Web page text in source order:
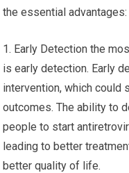
the essential advantages:
1. Early Detection the
is early detection. Early
intervention, which could
outcomes. The ability to
people to start
leading to better
better quality of life.